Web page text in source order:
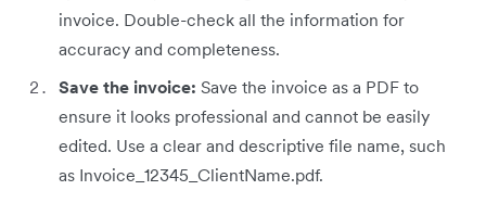
invoice. Double-check all the information for
accuracy and completeness.
Save the invoice: Save the invoice as a PDF to
ensure it looks professional and cannot be easily
edited. Use a clear and descriptive file name, such
as Invoice_12345_ClientName.pdf.